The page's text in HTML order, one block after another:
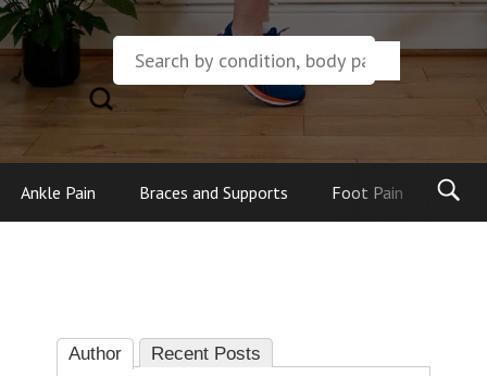
Ankle Pain Braces and Supports Foot Pain
Author Recent Posts